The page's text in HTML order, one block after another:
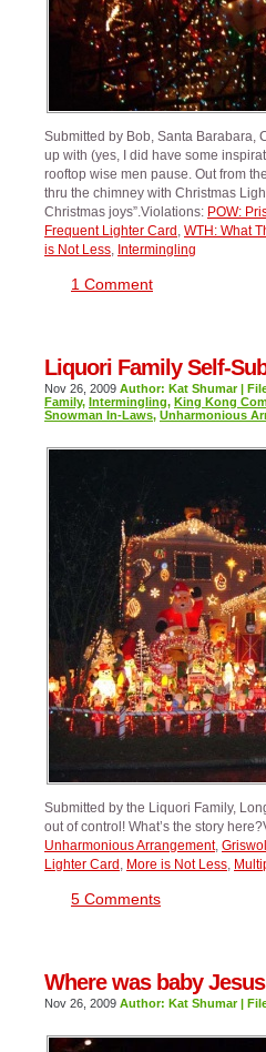
Submitted by Bob, Santa Barabara,
up with (yes, I did have some
rooftop wise men pause. Out from
thru the chimney with Christmas
Christmas joys”.Violations: POW:
Frequent Lighter Card WTH: What
is Not Less Intermingling
1 Comment
Liquori Family Self-
Nov 26, 2009 Author: Kat Shumar |
Family, Intermingling, King Kong
Snowman In-Laws, Unharmonious
Submitted by the Liquori Family,
out of control! What’s the story
Unharmonious Arrangement,
Lighter Card More is Not Less
5 Comments
Where was baby
Nov 26, 2009 Author: Kat Shumar |